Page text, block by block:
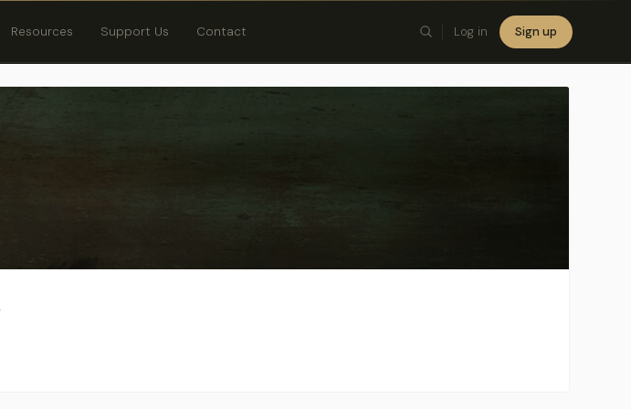
Resources Support Us Contact Log in Sign up
×